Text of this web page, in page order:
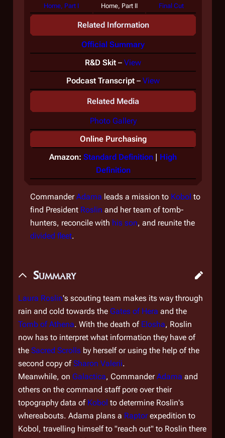
Home, Part I Home, Part II Final Cut
Related Information
Official Summary
R&D Skit – View
Podcast Transcript – View
Related Media
Photo Gallery
Online Purchasing
Amazon: Standard Definition | High
Definition
CommanderAdama leads a mission to Kobol to
find President Roslin and her team of tomb-
hunters, reconcile with his son, and reunite the
divided fleet.
Summary
Laura Roslin's scouting team makes its way through
rain and cold towards the Gates of Hera and the
Tomb of Athena. With the death of Elosha, Roslin
now has to interpret what information they have of
the Sacred Scrolls by herself or using the help of the
second copy ofSharon Valerii.
Meanwhile, on Galactica, CommanderAdama and
others on the command staff pore over their
topography data of Kobol to determine Roslin's
whereabouts. Adama plans a Raptorexpedition to
Kobol, travelling himself to "reach out" to Roslin there